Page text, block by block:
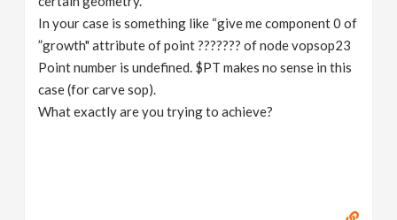
In your case is something like “give me component 0 of
”growth" attribute of point ??????? of node vopsop23
Point number is undefined. $PT makes no sense in this
case (for carve sop).
What exactly are you trying to achieve?